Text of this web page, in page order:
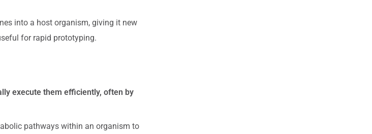
into a host organism, giving it new
for rapid prototyping.
execute them efficiently, often by
pathways within an organism to